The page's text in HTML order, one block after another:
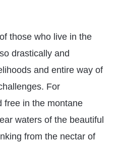
those who live in the
drastically and
and entire way of
For
free in the montane
waters of the beautiful
from the nectar of